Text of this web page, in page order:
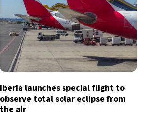
Iberia launches special flight to
observe total solar eclipse from
the air